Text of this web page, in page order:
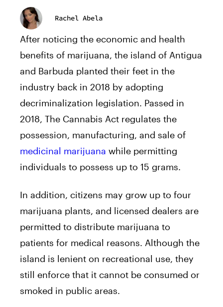
Rachel Abela
After noticing the economic and health
benefits of marijuana, the island of Antigua
and Barbuda planted their feet in the
industry back in 2018 by adopting
decriminalization legislation. Passed in
2018, The Cannabis Act regulates the
possession, manufacturing, and sale of
medicinal marijuana while permitting
individuals to possess up to 15 grams.
In addition, citizens may grow up to four
marijuana plants, and licensed dealers are
permitted to distribute marijuana to
patients for medical reasons. Although the
island is lenient on recreational use, they
still enforce that it cannot be consumed or
smoked in public areas.